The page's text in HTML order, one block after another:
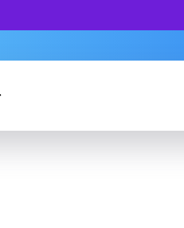
potential and book a